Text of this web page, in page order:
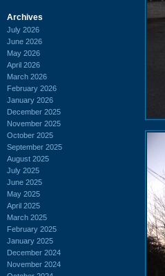
Archives
July 2026
June 2026
May 2026
April 2026
March 2026
February 2026
January 2026
December 2025
November 2025
October 2025
September 2025
August 2025
July 2025
June 2025
May 2025
April 2025
March 2025
February 2025
January 2025
December 2024
November 2024